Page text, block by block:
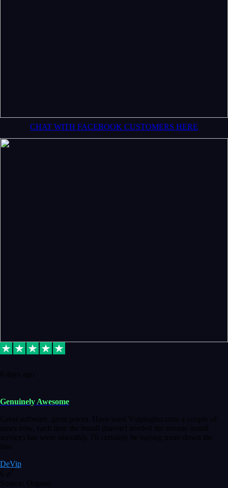
CHAT WITH FACEBOOK CUSTOMERS HERE
6 days ago
Genuinely Awesome
Great software, great prices. Have used Vstpluginz.com a couple of
times now, each time the install (haven't needed the remote install
service) has went smoothly. I'll certainly be buying more down the
line.
DeVip
6
Source: Organic